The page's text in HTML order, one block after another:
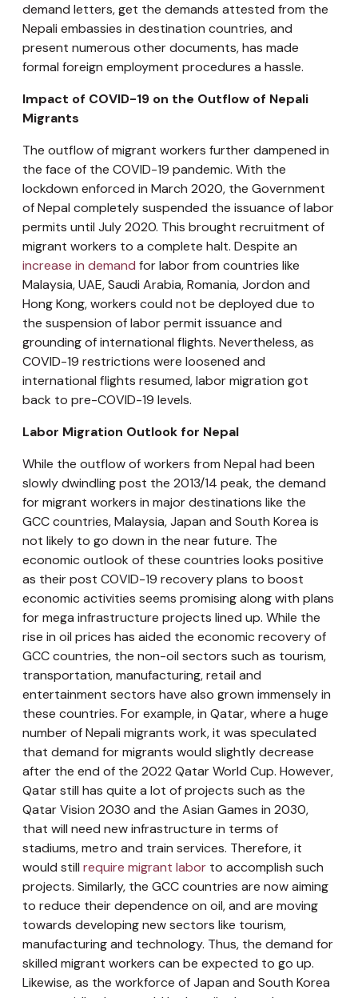
demand letters, get the demands attested from the
Nepali embassies in destination countries, and
present numerous other documents, has made
formal foreign employment procedures a hassle.
Impact of COVID-19 on the Outflow of Nepali
Migrants
The outflow of migrant workers further dampened in
the face of the COVID-19 pandemic. With the
lockdown enforced in March 2020, the Government
of Nepal completely suspended the issuance of labor
permits until July 2020. This brought recruitment of
migrant workers to a complete halt. Despite an
increase in demand for labor from countries like
Malaysia, UAE, Saudi Arabia, Romania, Jordon and
Hong Kong, workers could not be deployed due to
the suspension of labor permit issuance and
grounding of international flights. Nevertheless, as
COVID-19 restrictions were loosened and
international flights resumed, labor migration got
back to pre-COVID-19 levels.
Labor Migration Outlook for Nepal
While the outflow of workers from Nepal had been
slowly dwindling post the 2013/14 peak, the demand
for migrant workers in major destinations like the
GCC countries, Malaysia, Japan and South Korea is
not likely to go down in the near future. The
economic outlook of these countries looks positive
as their post COVID-19 recovery plans to boost
economic activities seems promising along with plans
for mega infrastructure projects lined up. While the
rise in oil prices has aided the economic recovery of
GCC countries, the non-oil sectors such as tourism,
transportation, manufacturing, retail and
entertainment sectors have also grown immensely in
these countries. For example, in Qatar, where a huge
number of Nepali migrants work, it was speculated
that demand for migrants would slightly decrease
after the end of the 2022 Qatar World Cup. However,
Qatar still has quite a lot of projects such as the
Qatar Vision 2030 and the Asian Games in 2030,
that will need new infrastructure in terms of
stadiums, metro and train services. Therefore, it
would still require migrant labor to accomplish such
projects. Similarly, the GCC countries are now aiming
to reduce their dependence on oil, and are moving
towards developing new sectors like tourism,
manufacturing and technology. Thus, the demand for
skilled migrant workers can be expected to go up.
Likewise, as the workforce of Japan and South Korea